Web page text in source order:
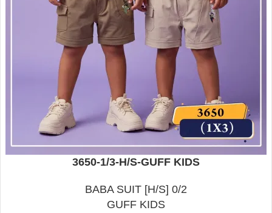
3650-1/3-H/S-GUFF KIDS
BABA SUIT [H/S] 0/2
GUFF KIDS